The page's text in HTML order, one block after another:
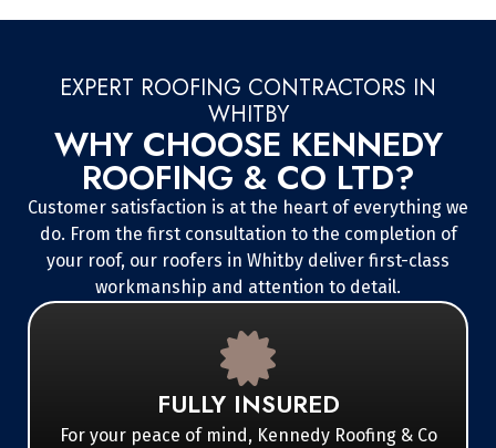
EXPERT ROOFING CONTRACTORS IN
WHITBY
WHY CHOOSE KENNEDY
ROOFING & CO LTD?
Customer satisfaction is at the heart of everything we
do. From the first consultation to the completion of
your roof, our roofers in Whitby deliver first-class
workmanship and attention to detail.
FULLY INSURED
For your peace of mind, Kennedy Roofing & Co